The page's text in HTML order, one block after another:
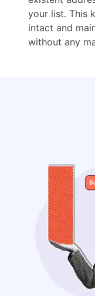
your list. This
intact and
without any